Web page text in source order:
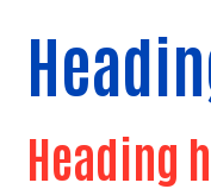
Heading